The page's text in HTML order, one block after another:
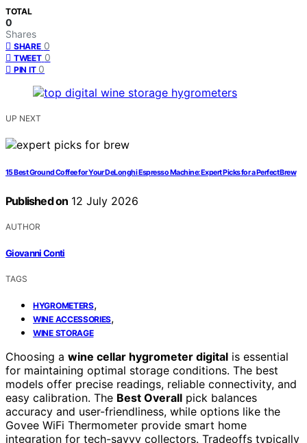
TOTAL
0
Shares
SHARE 0
TWEET 0
PIN IT 0
UP NEXT
15 Best Ground Coffee for Your DeLonghi Espresso Machine: Expert Picks for a Perfect Brew
Published on 12 July 2026
AUTHOR
Giovanni Conti
TAGS
HYGROMETERS,
WINE ACCESSORIES,
WINE STORAGE
Choosing a wine cellar hygrometer digital is essential
for maintaining optimal storage conditions. The best
models offer precise readings, reliable connectivity, and
easy calibration. The Best Overall pick balances
accuracy and user-friendliness, while options like the
Govee WiFi Thermometer provide smart home
integration for tech-savvy collectors. Tradeoffs typically